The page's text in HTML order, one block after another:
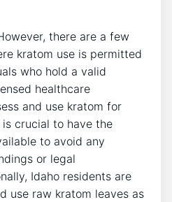
there are a few
kratom use is permitted
who hold a valid
healthcare
and use kratom for
crucial to have the
to avoid any
or legal
Idaho residents are
use raw kratom leaves as